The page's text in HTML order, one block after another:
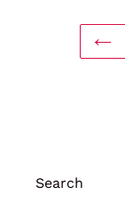
Search